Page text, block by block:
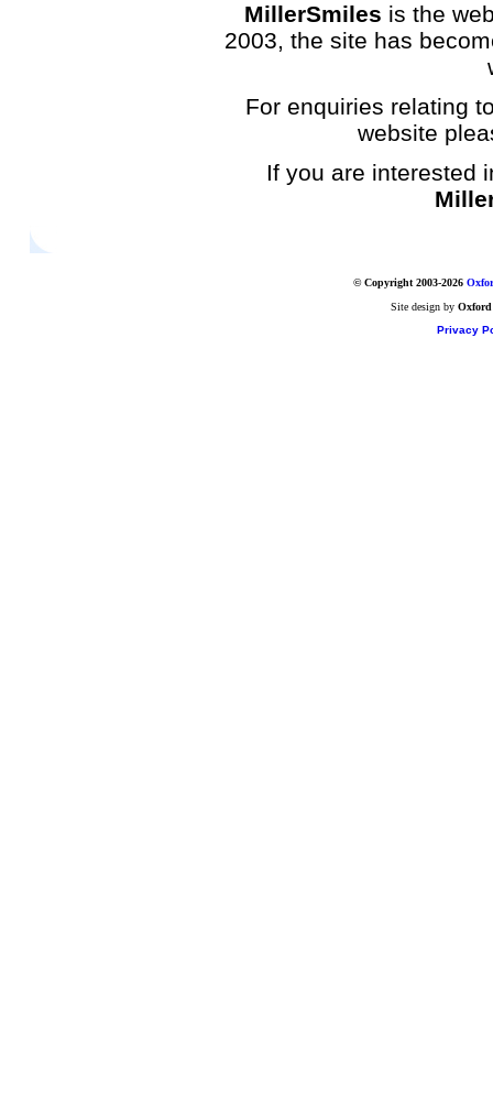
MillerSmiles is the
2003, the site has
For enquiries relating
website
If you are interested
© Copyright 2003-2026
Site design by
Privacy